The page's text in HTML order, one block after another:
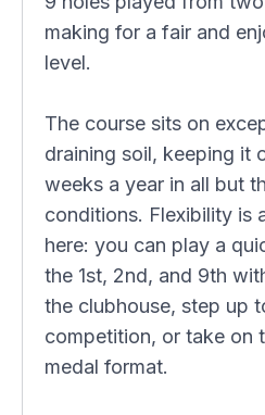
making for a fair and
level.
The course sits on
draining soil, keeping it
weeks a year in all but
conditions. Flexibility is
here: you can play a
the 1st, 2nd, and 9th
the clubhouse, step up
competition, or take on
medal format.